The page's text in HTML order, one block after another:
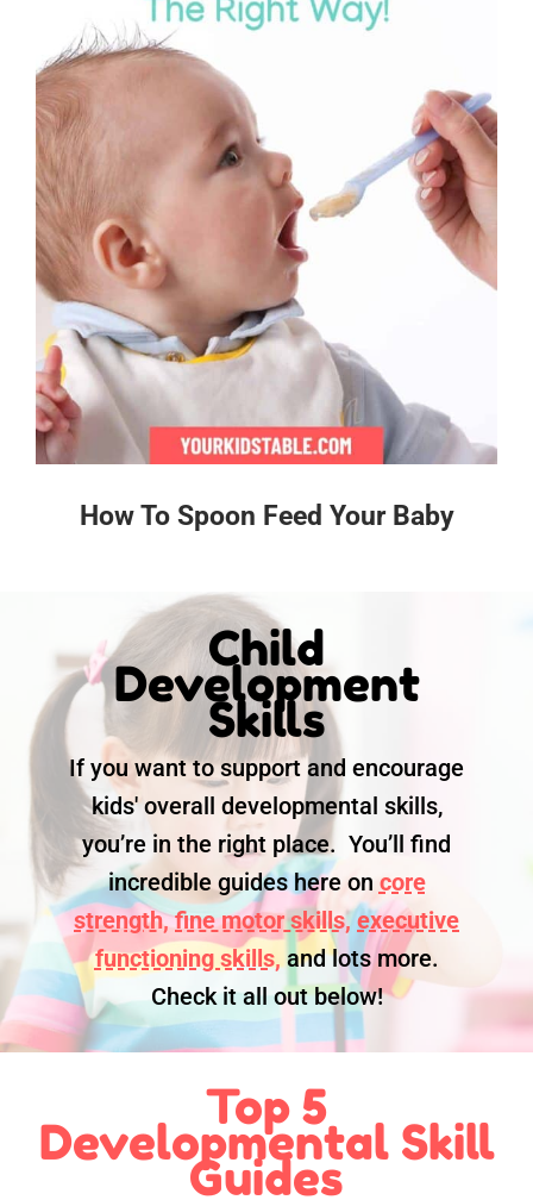
How To Spoon Feed Your Baby
Child
Development
Skills
If you want to support and encourage
kids' overall developmental skills,
you’re in the right place. You’ll find
incredible guides here on core
strength, fine motor skills, executive
functioning skills, and lots more.
Check it all out below!
Top 5
Developmental Skill
Guides